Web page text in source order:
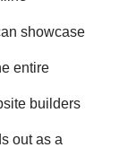
showcase
entire
builders
out as a